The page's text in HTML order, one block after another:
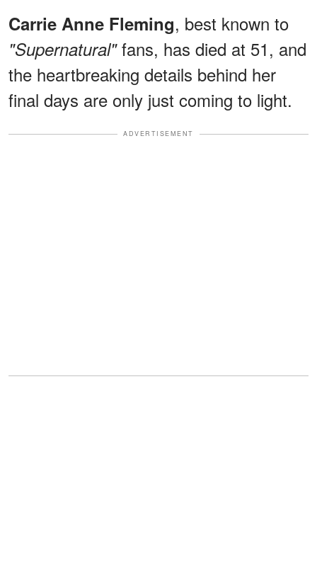
Carrie Anne Fleming, best known to
"Supernatural"fans, has died at 51, and
the heartbreaking details behind her
final days are only just coming to light.
ADVERTISEMENT